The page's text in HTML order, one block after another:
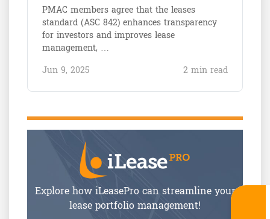
PMAC members agree that the leases
standard (ASC 842) enhances transparency
for investors and improves lease
management, …
Jun 9, 2025 2 min read
Explore how iLeasePro can streamline your
lease portfolio management!